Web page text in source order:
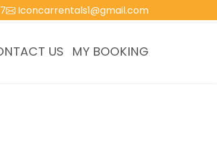
Iconcarrentals1@gmail.com
US MY BOOKING